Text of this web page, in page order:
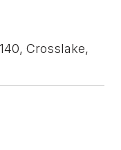
Crosslake,